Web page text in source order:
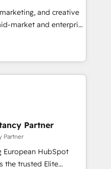
and creative
market and enterprise
that turn
Named
the Year in 2024,
in the ecosystem,
model, delivering
teams in the UK, USA,
Singapore, and
Partner
Partner
European HubSpot